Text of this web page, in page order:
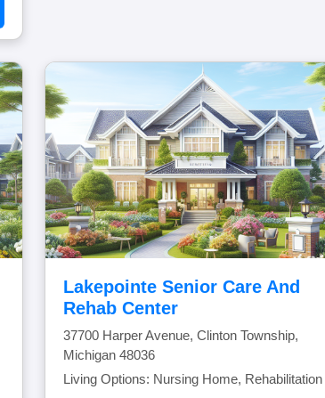
Lakepointe Senior Care And
Rehab Center
37700 Harper Avenue, Clinton Township,
Michigan 48036
Living Options: Nursing Home, Rehabilitation